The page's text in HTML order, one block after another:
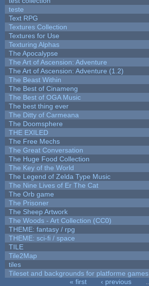
teste
Text RPG
Textures Collection
Textures for Use
Texturing Alphas
The Apocalypse
The Art of Ascension: Adventure
The Art of Ascension: Adventure (1.2)
The Beast Within
The Best of Cinameng
The Best of OGA Music
The best thing ever
The Ditty of Carmeana
The Doomsphere
THE EXILED
The Free Mechs
The Great Conversation
The Huge Food Collection
The Key of the World
The Legend of Zelda Type Music
The Nine Lives of Er The Cat
The Orb game
The Prisoner
The Sheep Artwork
The Woods - Art Collection (CC0)
THEME: fantasy / rpg
THEME: sci-fi / space
TILE
Tile2Map
tiles
Tileset and backgrounds for platforme games
« first ‹ previous